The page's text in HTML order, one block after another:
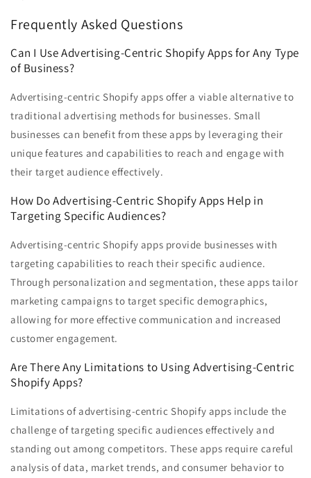
Frequently Asked Questions
Can I Use Advertising-Centric Shopify Apps for Any Type
of Business?
Advertising-centric Shopify apps offer a viable alternative to
traditional advertising methods for businesses. Small
businesses can benefit from these apps by leveraging their
unique features and capabilities to reach and engage with
their target audience effectively.
How Do Advertising-Centric Shopify Apps Help in
Targeting Specific Audiences?
Advertising-centric Shopify apps provide businesses with
targeting capabilities to reach their specific audience.
Through personalization and segmentation, these apps tailor
marketing campaigns to target specific demographics,
allowing for more effective communication and increased
customer engagement.
Are There Any Limitations to Using Advertising-Centric
Shopify Apps?
Limitations of advertising-centric Shopify apps include the
challenge of targeting specific audiences effectively and
standing out among competitors. These apps require careful
analysis of data, market trends, and consumer behavior to